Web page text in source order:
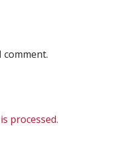
comment.
processed.